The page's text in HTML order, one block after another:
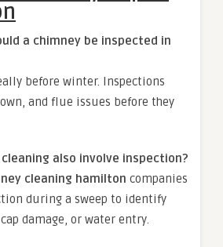
a chimney be inspected in
before winter. Inspections
and flue issues before they
cleaning also involve inspection?
cleaning hamilton companies
during a sweep to identify
damage, or water entry.